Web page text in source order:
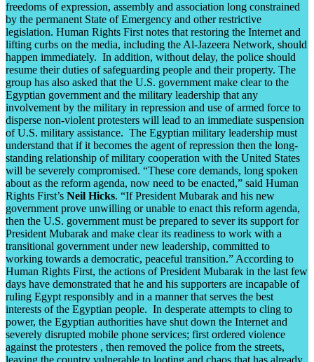
freedoms of expression, assembly and association long constrained
by the permanent State of Emergency and other restrictive
legislation. Human Rights First notes that restoring the Internet and
lifting curbs on the media, including the Al-Jazeera Network, should
happen immediately. In addition, without delay, the police should
resume their duties of safeguarding people and their property. The
group has also asked that the U.S. government make clear to the
Egyptian government and the military leadership that any
involvement by the military in repression and use of armed force to
disperse non-violent protesters will lead to an immediate suspension
of U.S. military assistance. The Egyptian military leadership must
understand that if it becomes the agent of repression then the long-
standing relationship of military cooperation with the United States
will be severely compromised. “These core demands, long spoken
about as the reform agenda, now need to be enacted,” said Human
Rights First’s Neil Hicks. “If President Mubarak and his new
government prove unwilling or unable to enact this reform agenda,
then the U.S. government must be prepared to sever its support for
President Mubarak and make clear its readiness to work with a
transitional government under new leadership, committed to
working towards a democratic, peaceful transition.” According to
Human Rights First, the actions of President Mubarak in the last few
days have demonstrated that he and his supporters are incapable of
ruling Egypt responsibly and in a manner that serves the best
interests of the Egyptian people. In desperate attempts to cling to
power, the Egyptian authorities have shut down the Internet and
severely disrupted mobile phone services; first ordered violence
against the protesters , then removed the police from the streets,
leaving the country vulnerable to looting and chaos that has already